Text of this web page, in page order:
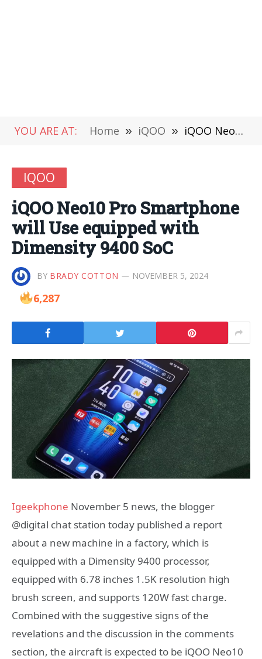
YOU ARE AT: Home » iQOO » iQOO Neo10 Pro Smartphone will Use equipped with Dimensity 9400 SoC
IQOO
iQOO Neo10 Pro Smartphone
will Use equipped with
Dimensity 9400 SoC
BY BRADY COTTON NOVEMBER 5, 2024
6,287
Igeekphone November 5 news, the blogger
@digital chat station today published a report
about a new machine in a factory, which is
equipped with a Dimensity 9400 processor,
equipped with 6.78 inches 1.5K resolution high
brush screen, and supports 120W fast charge.
Combined with the suggestive signs of the
revelations and the discussion in the comments
section, the aircraft is expected to be iQOO Neo10